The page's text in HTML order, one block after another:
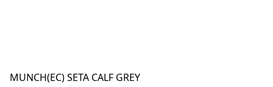
MUNCH(EC) SETA CALF GREY